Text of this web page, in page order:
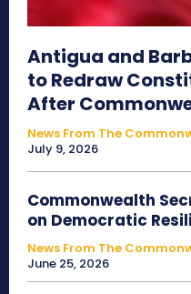
Antigua and
to Redraw
After
News From The
July 9, 2026
Commonwealth
on Democratic
News From The
June 25, 2026